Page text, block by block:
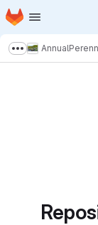
Skip to main content
Homepage
Show more